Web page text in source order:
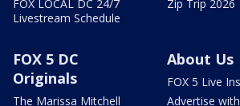
FOX LOCAL DC 24/7
Livestream Schedule
Zip Trip 2026
FOX 5 DC
Originals
The Marissa Mitchell
About Us
FOX 5 Live
Advertise